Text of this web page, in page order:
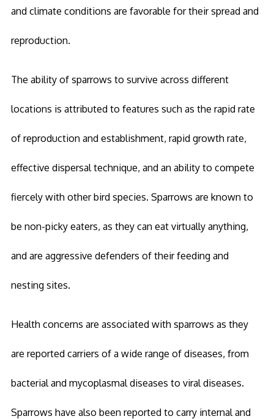
and climate conditions are favorable for their spread and
reproduction.
The ability of sparrows to survive across different
locations is attributed to features such as the rapid rate
of reproduction and establishment, rapid growth rate,
effective dispersal technique, and an ability to compete
fiercely with other bird species. Sparrows are known to
be non-picky eaters, as they can eat virtually anything,
and are aggressive defenders of their feeding and
nesting sites.
Health concerns are associated with sparrows as they
are reported carriers of a wide range of diseases, from
bacterial and mycoplasmal diseases to viral diseases.
Sparrows have also been reported to carry internal and